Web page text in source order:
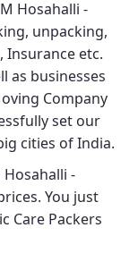
Hosahalli -
unpacking,
etc.
as businesses
Company
set our
cities of India.
Hosahalli -
You just
Care Packers